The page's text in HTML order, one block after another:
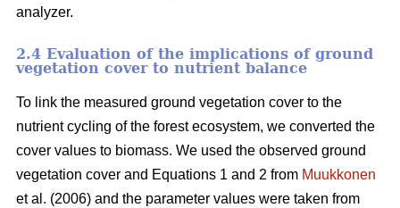
analyzer.
2.4 Evaluation of the implications of ground
vegetation cover to nutrient balance
To link the measured ground vegetation cover to the
nutrient cycling of the forest ecosystem, we converted the
cover values to biomass. We used the observed ground
vegetation cover and Equations 1 and 2 from Muukkonen
et al. (2006) and the parameter values were taken from